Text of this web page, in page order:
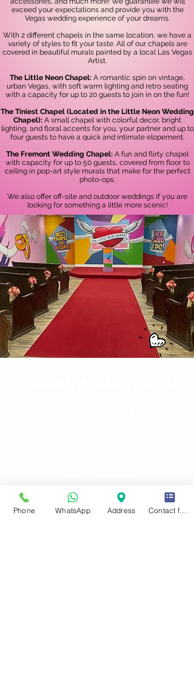
exceed your expectations and provide you with the
Vegas wedding experience of your dreams.
With 2 different chapels in the same location, we have a
variety of styles to fit your taste. All of our chapels are
covered in beautiful murals painted by a local Las Vegas
Artist.
The Little Neon Chapel: A romantic spin on vintage,
urban Vegas, with soft warm lighting and retro seating
with a capacity for up to 20 guests to join in on the fun!
The Tiniest Chapel (Located in the Little Neon Wedding
Chapel): A small chapel with colorful decor, bright
lighting, and floral accents for you, your partner and up to
four guests to have a quick and intimate elopement.
The Fremont Wedding Chapel: A fun and flirty chapel
with capacity for up to 50 guests, covered from floor to
ceiling in pop-art style murals that make for the perfect
photo-ops.
We also offer off-site and outdoor weddings if you are
looking for something a little more scenic!
OFFICE HOURS
Sun-Fri : 10
am -8:30 pm
Phone WhatsApp Address Contact form